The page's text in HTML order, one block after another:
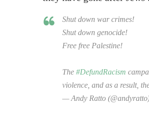
Shut down war crimes!
Shut down genocide!
Free free Palestine!
The #DefundRacism
violence, and as a result,
— Andy Ratto